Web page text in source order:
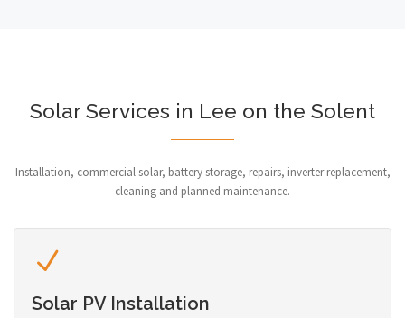
Solar Services in Lee on the Solent
Installation, commercial solar, battery storage, repairs, inverter replacement,
cleaning and planned maintenance.
Solar PV Installation